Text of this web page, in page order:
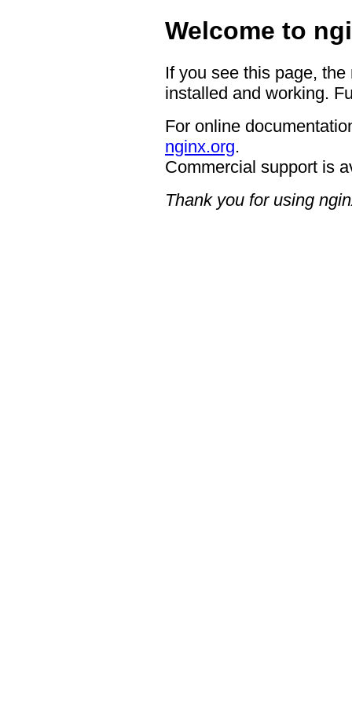
Welcome to
If you see this page,
installed and working.
For online
nginx.org.
Commercial support is
Thank you for using